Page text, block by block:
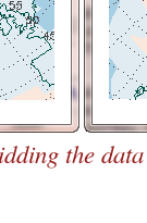
the